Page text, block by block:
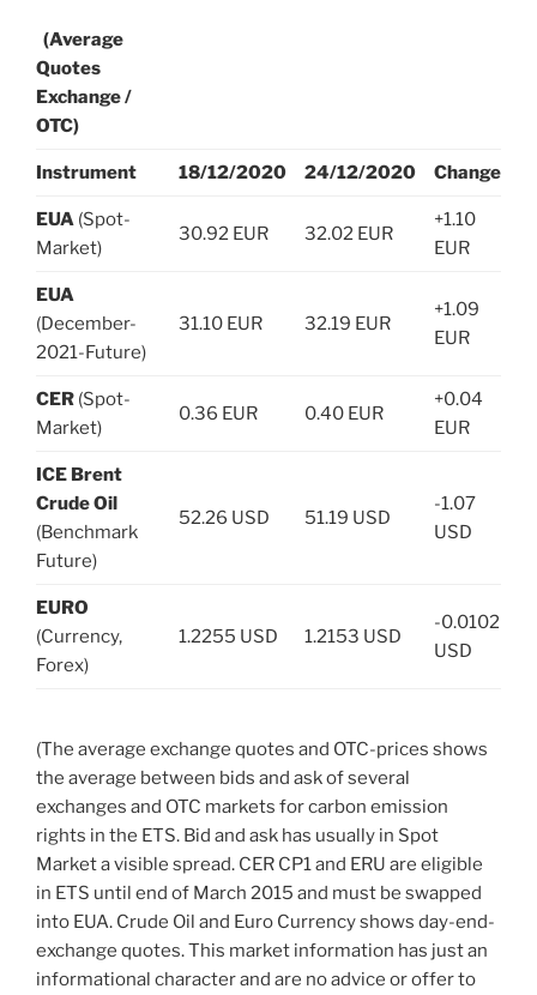
(Average
Quotes
Exchange /
OTC)
Instrument 18/12/2020 24/12/2020 Change
EUA (Spot-
Market)
30.92 EUR 32.02 EUR
+1.10
EUR
EUA
(December-
2021-Future)
31.10 EUR 32.19 EUR
+1.09
EUR
CER (Spot-
Market)
0.36 EUR 0.40 EUR
+0.04
EUR
ICE Brent
Crude Oil
(Benchmark
Future)
52.26 USD 51.19 USD
-1.07
USD
EURO
(Currency,
Forex)
1.2255 USD 1.2153 USD
-0.0102
USD
(The average exchange quotes and OTC-prices shows
the average between bids and ask of several
exchanges and OTC markets for carbon emission
rights in the ETS. Bid and ask has usually in Spot
Market a visible spread. CER CP1 and ERU are eligible
in ETS until end of March 2015 and must be swapped
into EUA. Crude Oil and Euro Currency shows day-end-
exchange quotes. This market information has just an
informational character and are no advice or offer to